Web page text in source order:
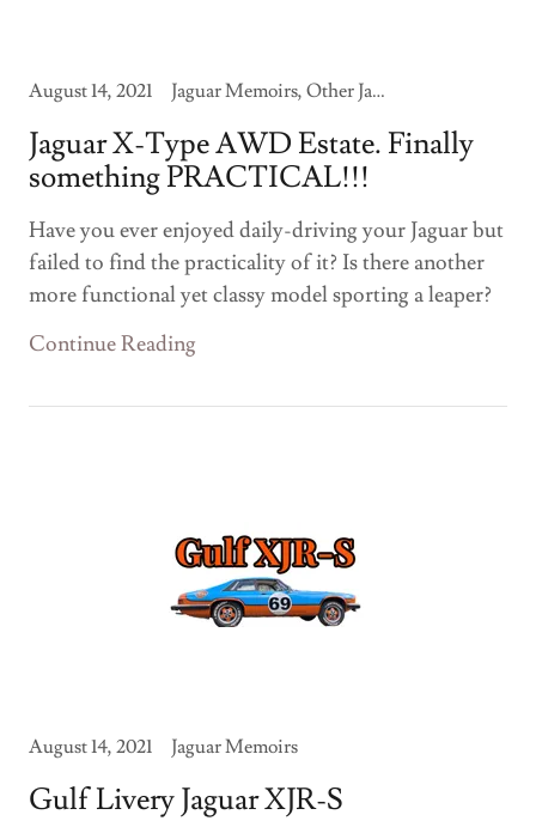
August 14, 2021 Jaguar Memoirs, Other Jaguars
Jaguar X-Type AWD Estate. Finally
something PRACTICAL!!!
Have you ever enjoyed daily-driving your Jaguar but
failed to find the practicality of it? Is there another
more functional yet classy model sporting a leaper?
Continue Reading
August 14, 2021 Jaguar Memoirs
Gulf Livery Jaguar XJR-S